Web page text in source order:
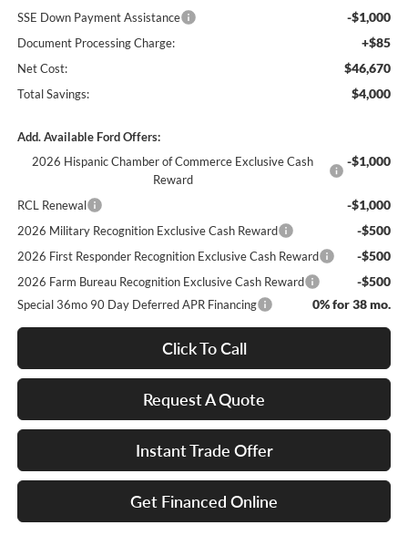
SSE Down Payment Assistance -$1,000
Document Processing Charge: +$85
Net Cost: $46,670
Total Savings: $4,000
Add. Available Ford Offers:
2026 Hispanic Chamber of Commerce Exclusive Cash
Reward
-$1,000
RCL Renewal -$1,000
2026 Military Recognition Exclusive Cash Reward -$500
2026 First Responder Recognition Exclusive Cash Reward -$500
2026 Farm Bureau Recognition Exclusive Cash Reward -$500
Special 36mo 90 Day Deferred APR Financing 0% for 38 mo.
Click To Call
Request A Quote
Instant Trade Offer
Get Financed Online